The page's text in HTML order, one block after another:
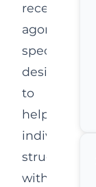
receptor
agonists,
specifically
designed
to
help
individuals
struggling
with